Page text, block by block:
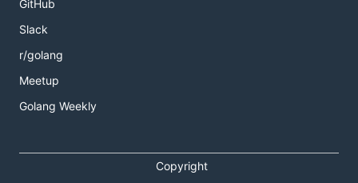
GitHub
Slack
r/golang
Meetup
Golang Weekly
Copyright